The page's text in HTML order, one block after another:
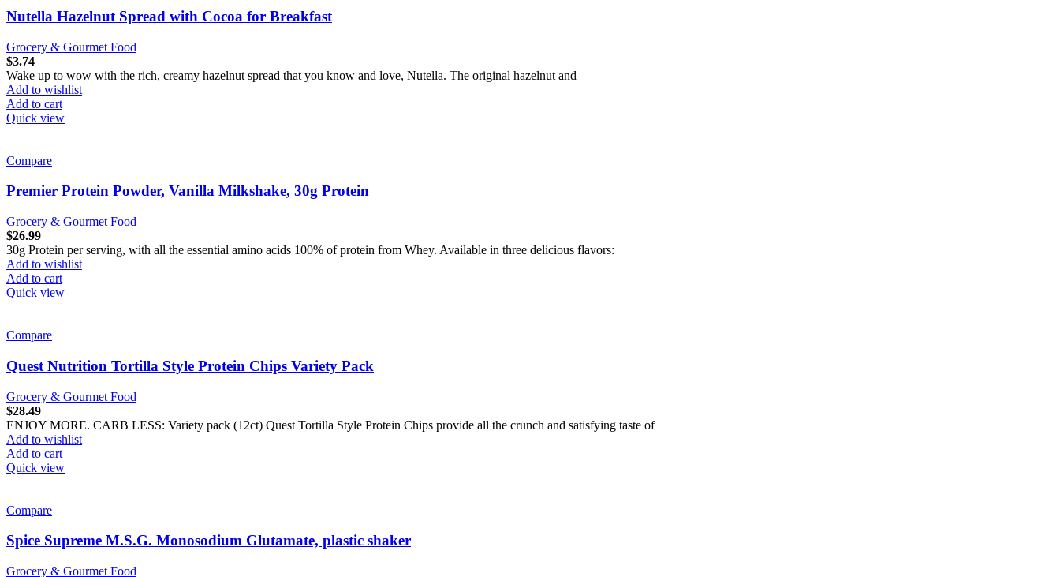
Nutella Hazelnut Spread with Cocoa for Breakfast
Grocery & Gourmet Food
$3.74
Wake up to wow with the rich, creamy hazelnut spread that you know and love, Nutella. The original hazelnut and
Add to wishlist
Add to cart
Quick view
Compare
Premier Protein Powder, Vanilla Milkshake, 30g Protein
Grocery & Gourmet Food
$26.99
30g Protein per serving, with all the essential amino acids 100% of protein from Whey. Available in three delicious flavors:
Add to wishlist
Add to cart
Quick view
Compare
Quest Nutrition Tortilla Style Protein Chips Variety Pack
Grocery & Gourmet Food
$28.49
ENJOY MORE. CARB LESS: Variety pack (12ct) Quest Tortilla Style Protein Chips provide all the crunch and satisfying taste of
Add to wishlist
Add to cart
Quick view
Compare
Spice Supreme M.S.G. Monosodium Glutamate, plastic shaker
Grocery & Gourmet Food